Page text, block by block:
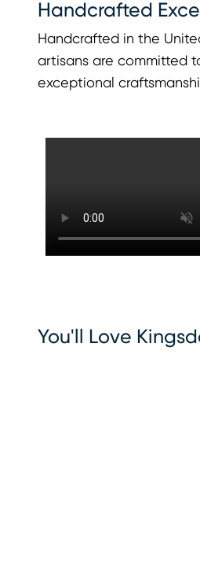
Handcrafted
Handcrafted in the
artisans are committed
exceptional
You'll Love